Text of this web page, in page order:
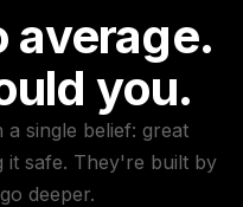
average.
you.
single belief: great
it safe. They're built by
deeper.